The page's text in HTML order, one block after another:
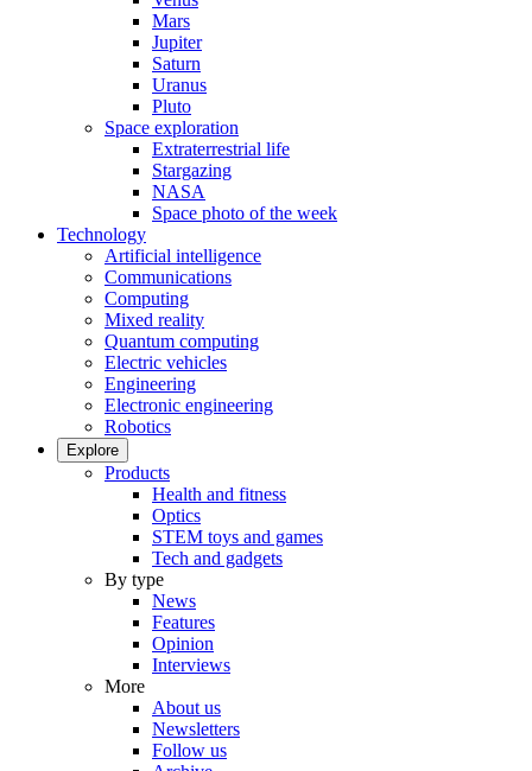
Mars
Jupiter
Saturn
Uranus
Pluto
Space exploration
Extraterrestrial life
Stargazing
NASA
Space photo of the week
Technology
Artificial intelligence
Communications
Computing
Mixed reality
Quantum computing
Electric vehicles
Engineering
Electronic engineering
Robotics
Explore
Products
Health and fitness
Optics
STEM toys and games
Tech and gadgets
By type
News
Features
Opinion
Interviews
More
About us
Newsletters
Follow us